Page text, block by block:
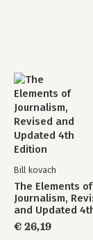
Bill kovach
The Elements of
Journalism,
and Updated
Edition
€ 26,19